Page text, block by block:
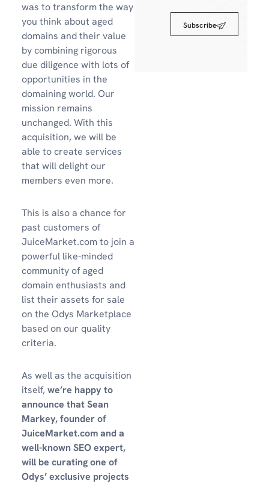
was to transform the way
you think about aged
domains and their value
by combining rigorous
due diligence with lots of
opportunities in the
domaining world. Our
mission remains
unchanged. With this
acquisition, we will be
able to create services
that will delight our
members even more.
This is also a chance for
past customers of
JuiceMarket.com to join a
powerful like-minded
community of aged
domain enthusiasts and
list their assets for sale
on the Odys Marketplace
based on our quality
criteria.
As well as the acquisition
itself, we’re happy to
announce that Sean
Markey, founder of
JuiceMarket.com and a
well-known SEO expert,
will be curating one of
Odys’ exclusive projects
Subscribe